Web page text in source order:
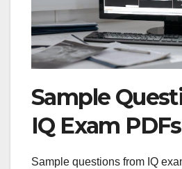
Sample
IQ Exam PDFs
Sample questions from IQ